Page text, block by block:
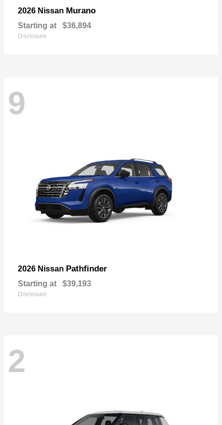
2026 Nissan Murano
Starting at $36,894
Disclosure
9
2026 Nissan Pathfinder
Starting at $39,193
Disclosure
2